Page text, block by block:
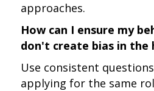
approaches.
How can I ensure my
don't create bias in the
Use consistent
applying for the same